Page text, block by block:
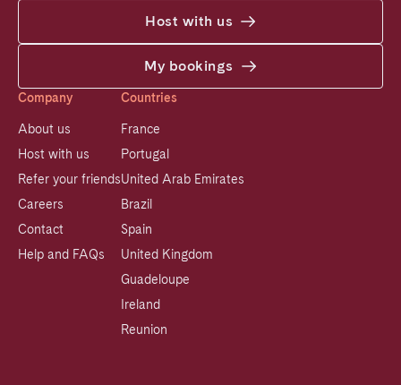
Host with us
My bookings
Company
About us
Host with us
Refer your friends
Careers
Contact
Help and FAQs
Countries
France
Portugal
United Arab Emirates
Brazil
Spain
United Kingdom
Guadeloupe
Ireland
Reunion